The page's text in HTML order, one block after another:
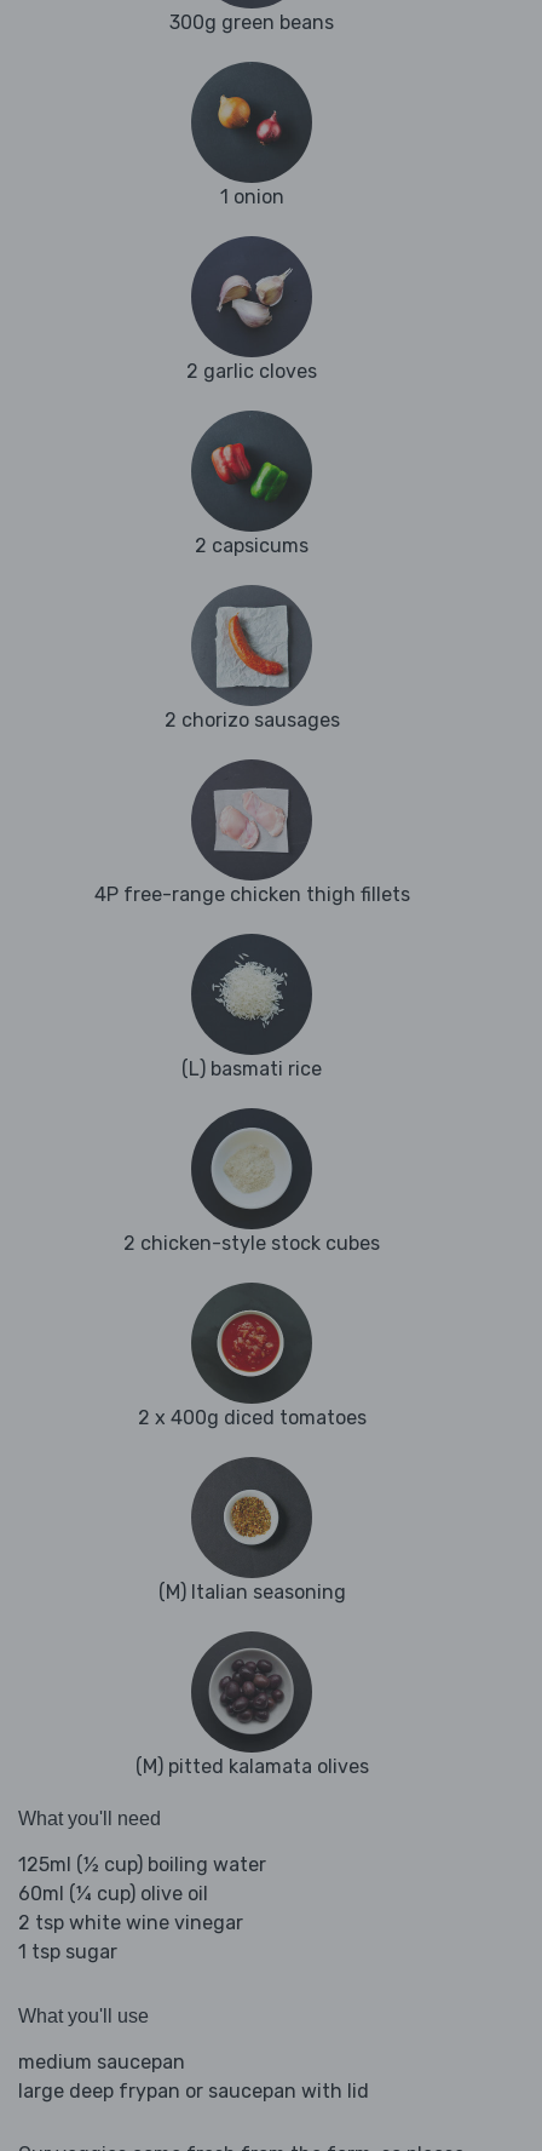
300g green beans
1 onion
2 garlic cloves
2 capsicums
2 chorizo sausages
4P free-range chicken thigh fillets
(L) basmati rice
2 chicken-style stock cubes
2 x 400g diced tomatoes
(M) Italian seasoning
(M) pitted kalamata olives
What you'll need
125ml (½ cup) boiling water
60ml (¼ cup) olive oil
2 tsp white wine vinegar
1 tsp sugar
What you'll use
medium saucepan
large deep frypan or saucepan with lid